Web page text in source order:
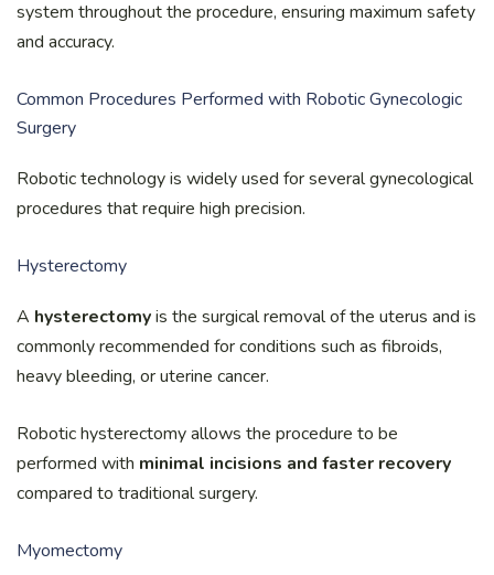
system throughout the procedure, ensuring maximum safety
and accuracy.
Common Procedures Performed with Robotic Gynecologic
Surgery
Robotic technology is widely used for several gynecological
procedures that require high precision.
Hysterectomy
A hysterectomyis the surgical removal of the uterus and is
commonly recommended for conditions such as fibroids,
heavy bleeding, or uterine cancer.
Robotic hysterectomy allows the procedure to be
performed with minimal incisions and faster recovery
compared to traditional surgery.
Myomectomy